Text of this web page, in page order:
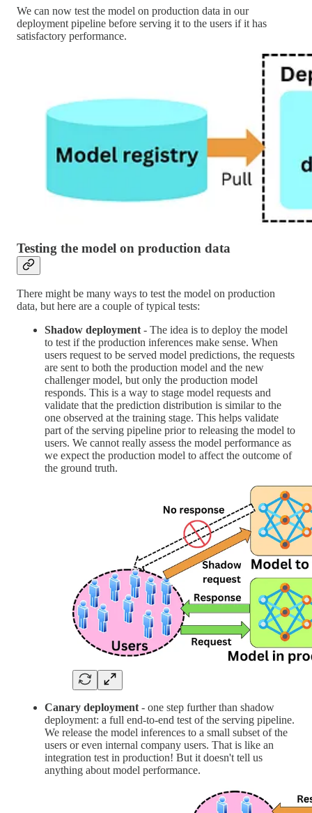
We can now test the model on production data in our
deployment pipeline before serving it to the users if it has
satisfactory performance.
Testing the model on production data
There might be many ways to test the model on production
data, but here are a couple of typical tests:
Shadow deployment - The idea is to deploy the model
to test if the production inferences make sense. When
users request to be served model predictions, the requests
are sent to both the production model and the new
challenger model, but only the production model
responds. This is a way to stage model requests and
validate that the prediction distribution is similar to the
one observed at the training stage. This helps validate
part of the serving pipeline prior to releasing the model to
users. We cannot really assess the model performance as
we expect the production model to affect the outcome of
the ground truth.
Canary deployment - one step further than shadow
deployment: a full end-to-end test of the serving pipeline.
We release the model inferences to a small subset of the
users or even internal company users. That is like an
integration test in production! But it doesn't tell us
anything about model performance.